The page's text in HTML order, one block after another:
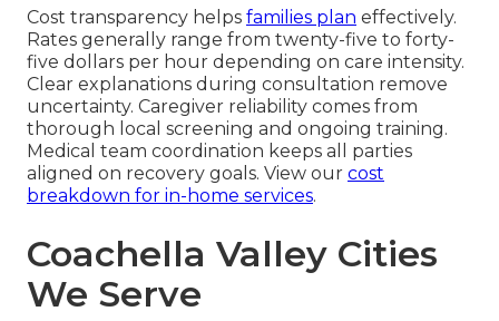
Cost transparency helps families plan effectively.
Rates generally range from twenty-five to forty-
five dollars per hour depending on care intensity.
Clear explanations during consultation remove
uncertainty. Caregiver reliability comes from
thorough local screening and ongoing training.
Medical team coordination keeps all parties
aligned on recovery goals. View our cost
breakdown for in-home services.
Coachella Valley Cities
We Serve